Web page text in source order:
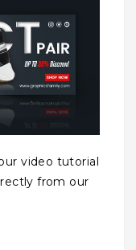
video tutorial
from our